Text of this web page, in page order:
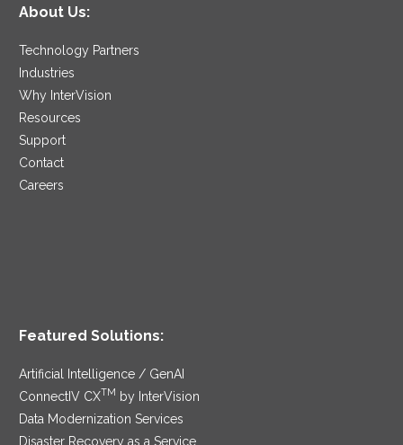
About Us:
Technology Partners
Industries
Why InterVision
Resources
Support
Contact
Careers
Featured Solutions:
Artificial Intelligence / GenAI
ConnectIV CXTM
by InterVision
Data Modernization Services
Disaster Recovery as a Service